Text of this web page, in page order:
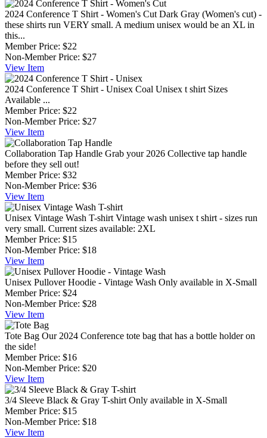
2024 Conference T Shirt - Women's Cut Dark Gray (Women's cut) -
these shirts run VERY small. A medium unisex would be an XL in
this...
Member Price: $22
Non-Member Price: $27
View Item
2024 Conference T Shirt - Unisex Coal Unisex t shirt Sizes
Available ...
Member Price: $22
Non-Member Price: $27
View Item
Collaboration Tap Handle Grab your 2026 Collective tap handle
before they sell out!
Member Price: $32
Non-Member Price: $36
View Item
Unisex Vintage Wash T-shirt Vintage wash unisex t shirt - sizes run
very small. Current sizes available: 2XL
Member Price: $15
Non-Member Price: $18
View Item
Unisex Pullover Hoodie - Vintage Wash Only available in X-Small
Member Price: $24
Non-Member Price: $28
View Item
Tote Bag Our 2024 Conference tote bag that has a bottle holder on
the side!
Member Price: $16
Non-Member Price: $20
View Item
3/4 Sleeve Black & Gray T-shirt Only available in X-Small
Member Price: $15
Non-Member Price: $18
View Item